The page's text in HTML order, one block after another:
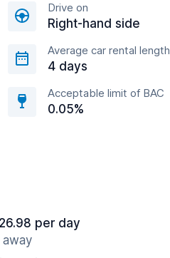
Drive on
Right-hand side
Average car rental length
4 days
Acceptable limit of BAC
0.05%
per day
away